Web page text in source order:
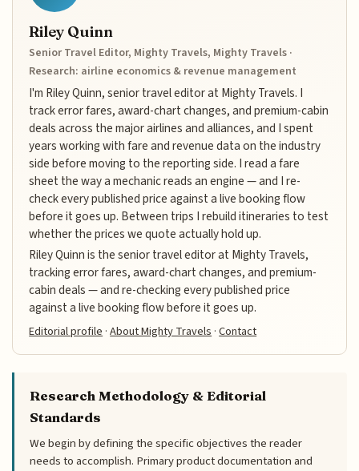
Riley Quinn
Senior Travel Editor, Mighty Travels, Mighty Travels ·
Research: airline economics & revenue management
I'm Riley Quinn, senior travel editor at Mighty Travels. I
track error fares, award-chart changes, and premium-cabin
deals across the major airlines and alliances, and I spent
years working with fare and revenue data on the industry
side before moving to the reporting side. I read a fare
sheet the way a mechanic reads an engine — and I re-
check every published price against a live booking flow
before it goes up. Between trips I rebuild itineraries to test
whether the prices we quote actually hold up.
Riley Quinn is the senior travel editor at Mighty Travels,
tracking error fares, award-chart changes, and premium-
cabin deals — and re-checking every published price
against a live booking flow before it goes up.
Editorial profile ·About Mighty Travels ·Contact
Research Methodology & Editorial
Standards
We begin by defining the specific objectives the reader
needs to accomplish. Primary product documentation and